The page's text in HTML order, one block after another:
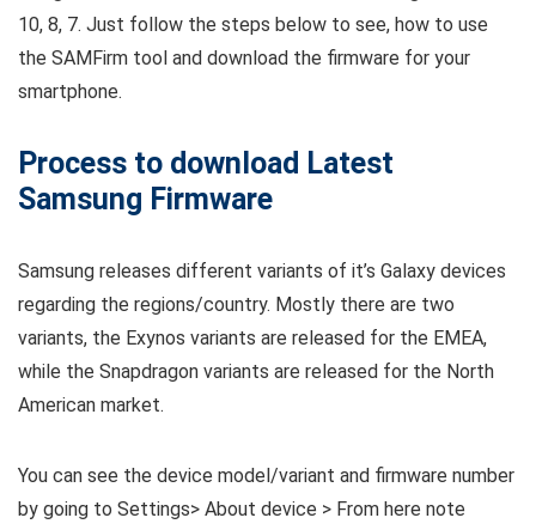
10, 8, 7. Just follow the steps below to see, how to use
the SAMFirm tool and download the firmware for your
smartphone.
Process to download Latest
Samsung Firmware
Samsung releases different variants of it’s Galaxy devices
regarding the regions/country. Mostly there are two
variants, the Exynos variants are released for the EMEA,
while the Snapdragon variants are released for the North
American market.
You can see the device model/variant and firmware number
by going to Settings> About device > From here note